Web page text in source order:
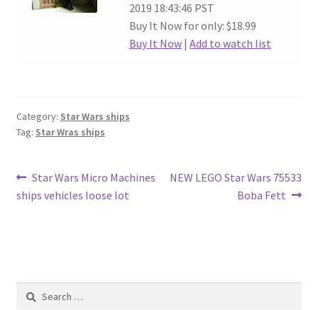
2019 18:43:46 PST
Buy It Now for only: $18.99
Buy It Now |Add to watch list
Category: Star Wars ships
Tag: Star Wras ships
Post
navigation
Previous
post:
Star Wars Micro Machines
ships vehicles loose lot
Next
NEW LEGO Star Wars 75533
Boba Fett
Search